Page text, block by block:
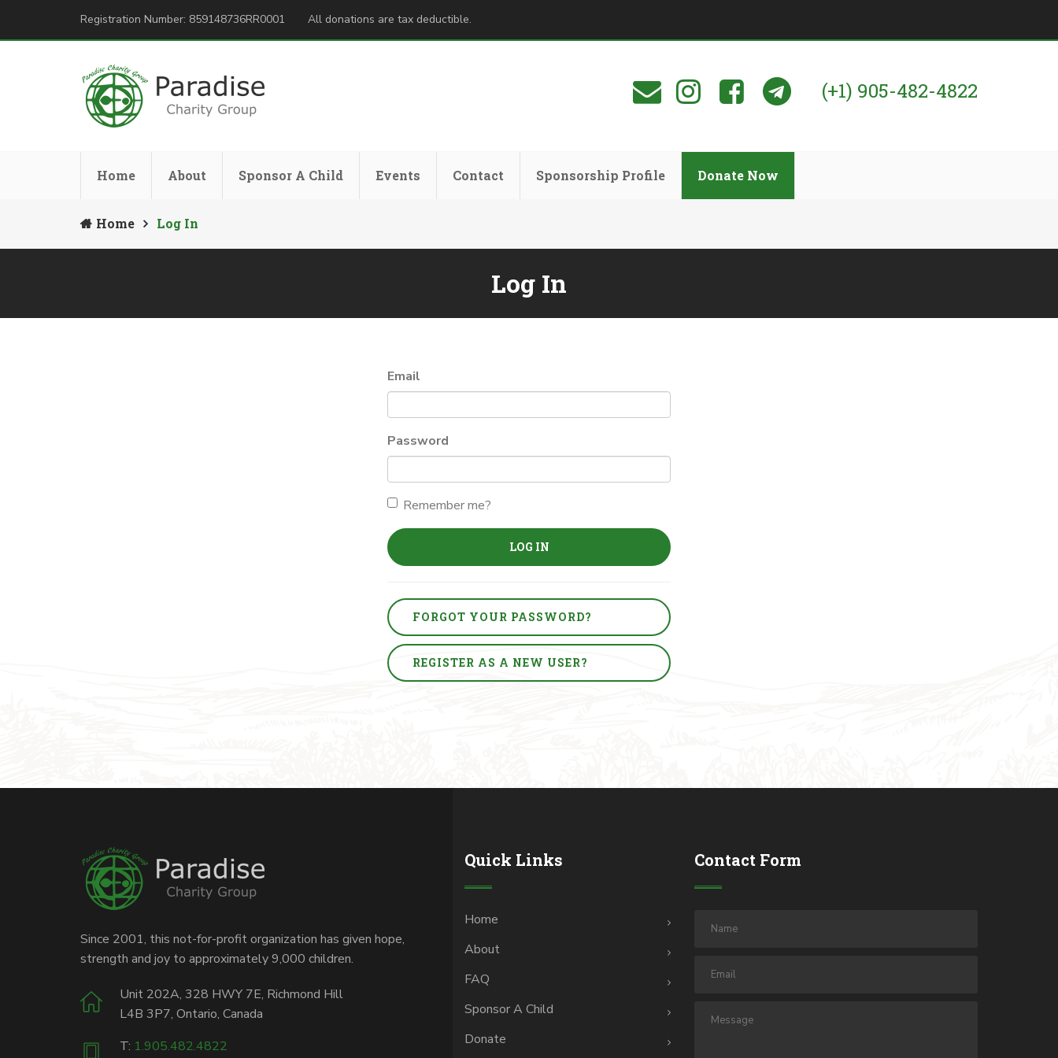
Registration Number: 859148736RR0001 All donations are tax deductible.
(+1) 905-482-4822
Home About Sponsor A Child Events Contact Sponsorship Profile Donate Now
Home Log In
Log In
Email
Password
Remember me?
LOG IN
FORGOT YOUR PASSWORD?
REGISTER AS A NEW USER?
Since 2001, this not-for-profit organization has given hope,
strength and joy to approximately 9,000 children.
Unit 202A, 328 HWY 7E, Richmond Hill
L4B 3P7, Ontario, Canada
T: 1.905.482.4822
Quick Links
Home
About
FAQ
Sponsor A Child
Donate
Contact Form